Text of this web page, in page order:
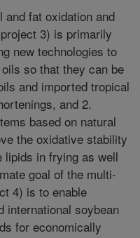
fat oxidation and
3) is primarily
new technologies to
so that they can be
and imported tropical
and 2.
based on natural
the oxidative stability
lipids in frying as well
goal of the multi-
4) is to enable
international soybean
for economically